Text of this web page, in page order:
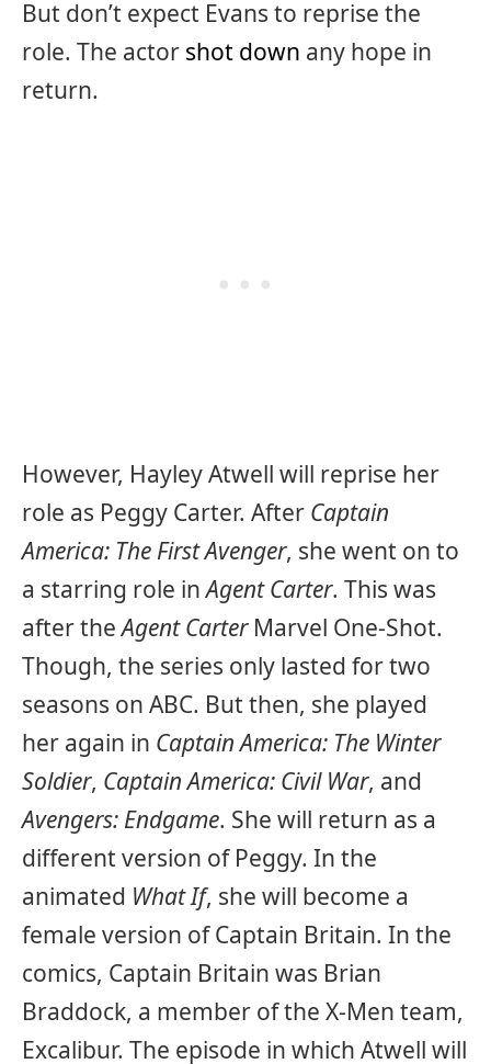
But don’t expect Evans to reprise the
role. The actor shot down any hope in
return.
However, Hayley Atwell will reprise her
role as Peggy Carter. After Captain
America: The First Avenger, she went on to
a starring role inAgent Carter. This was
after theAgent CarterMarvel One-Shot.
Though, the series only lasted for two
seasons on ABC. But then, she played
her again in Captain America: The Winter
Soldier, Captain America: Civil War, and
Avengers: Endgame. She will return as a
different version of Peggy. In the
animated What If, she will become a
female version of Captain Britain. In the
comics, Captain Britain was Brian
Braddock, a member of the X-Men team,
Excalibur. The episode in which Atwell will